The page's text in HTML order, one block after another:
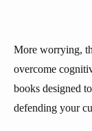
More worrying,
overcome
books designed
defending your